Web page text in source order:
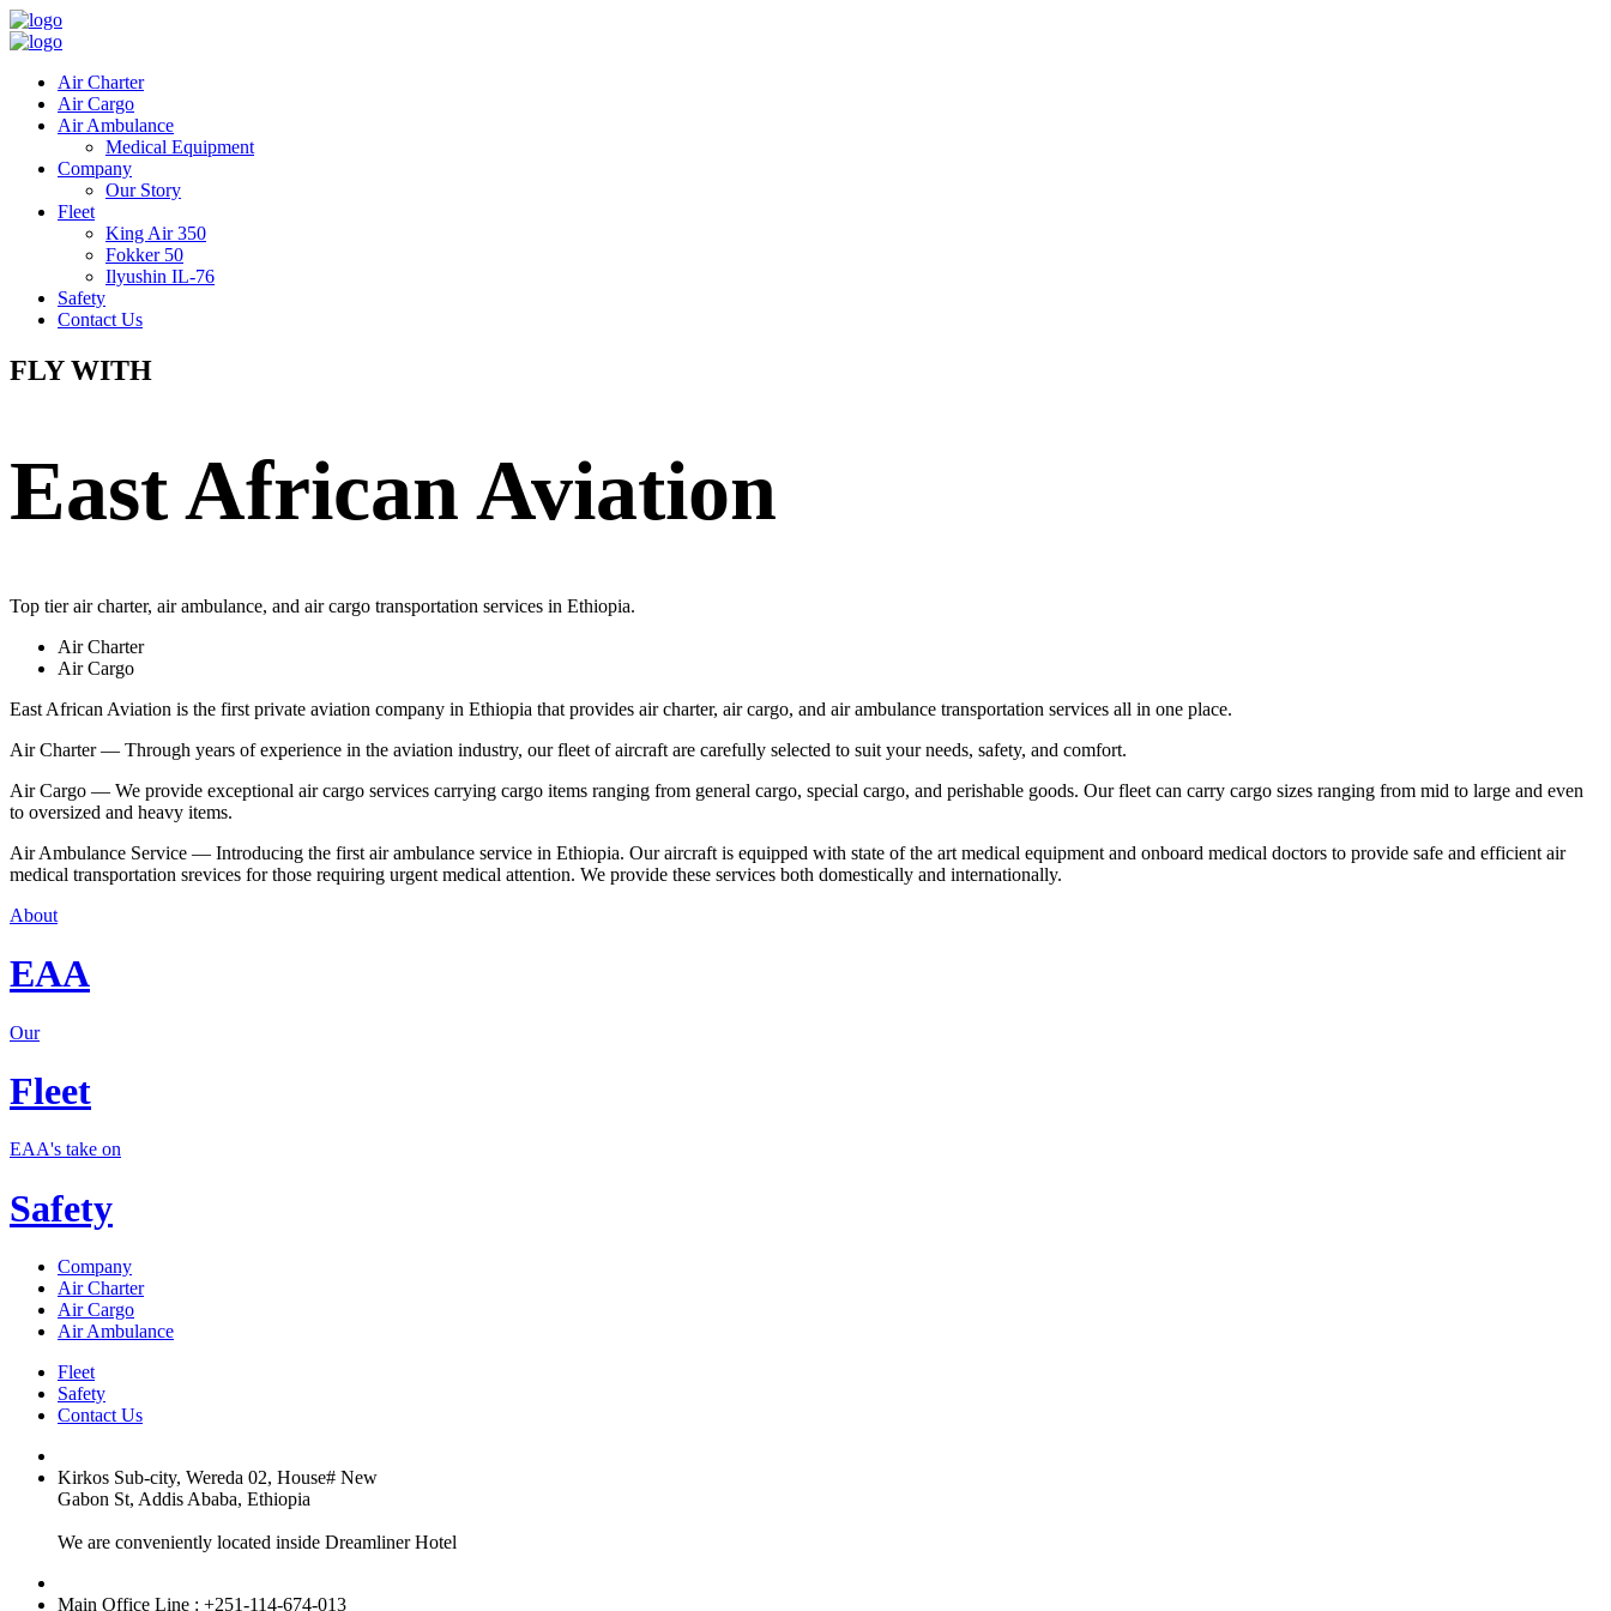
Air Charter
Air Cargo
Air Ambulance
Medical Equipment
Company
Our Story
Fleet
King Air 350
Fokker 50
Ilyushin IL-76
Safety
Contact Us
FLY WITH
East African Aviation
Top tier air charter, air ambulance, and air cargo transportation services in Ethiopia.
Air Charter
Air Cargo
East African Aviation is the first private aviation company in Ethiopia that provides air charter, air cargo, and air ambulance transportation services all in one place.
Air Charter — Through years of experience in the aviation industry, our fleet of aircraft are carefully selected to suit your needs, safety, and comfort.
Air Cargo — We provide exceptional air cargo services carrying cargo items ranging from general cargo, special cargo, and perishable goods. Our fleet can carry cargo sizes ranging from mid to large and even
to oversized and heavy items.
Air Ambulance Service — Introducing the first air ambulance service in Ethiopia. Our aircraft is equipped with state of the art medical equipment and onboard medical doctors to provide safe and efficient air
medical transportation srevices for those requiring urgent medical attention. We provide these services both domestically and internationally.
About
EAA
Our
Fleet
EAA's take on
Safety
Company
Air Charter
Air Cargo
Air Ambulance
Fleet
Safety
Contact Us
Kirkos Sub-city, Wereda 02, House# New
Gabon St, Addis Ababa, Ethiopia
We are conveniently located inside Dreamliner Hotel
Main Office Line : +251-114-674-013